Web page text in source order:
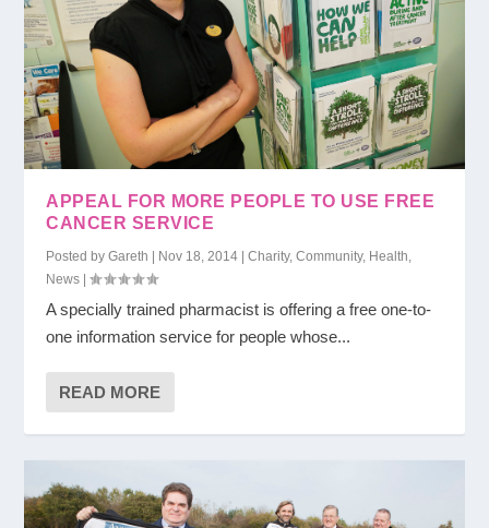
APPEAL FOR MORE PEOPLE TO USE FREE
CANCER SERVICE
Posted byGareth Nov 18, 2014 |Charity,Community, Health,
News |
A specially trained pharmacist is offering a free one-to-
one information service for people whose...
READ MORE